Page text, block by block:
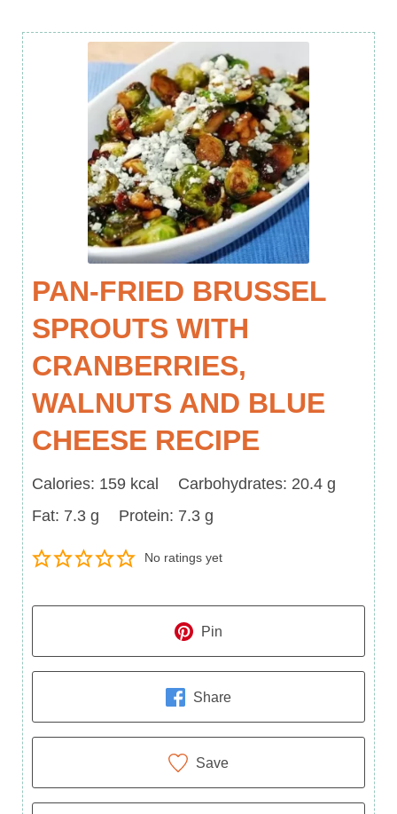
PAN-FRIED BRUSSEL
SPROUTS WITH
CRANBERRIES,
WALNUTS AND BLUE
CHEESE RECIPE
Calories
Calories: 159 kcal Carbohydrates
Carbohydrates: 20.4 g
Fat
Fat: 7.3 g Protein
Protein: 7.3 g
No ratings yet
Pin
Share
Save